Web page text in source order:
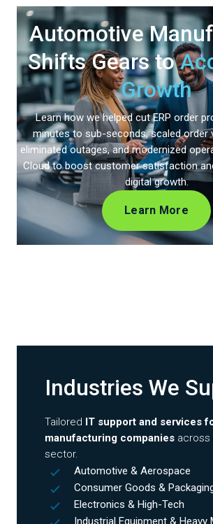
Automotive
Shifts Gears to
Growth
Learn how we helped cut ERP order
minutes to sub-seconds, scaled order
eliminated outages, and modernized
Cloud to boost customer satisfaction
digital growth.
Learn More
Industries We
Tailored IT support and services
manufacturing companies across
sector.
Automotive & Aerospace
Consumer Goods &
Electronics & High-Tech
Industrial Equipment & Heavy